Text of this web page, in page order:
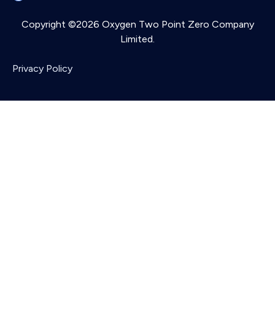
Copyright ©2026 Oxygen Two Point Zero Company
Limited.
Privacy Policy